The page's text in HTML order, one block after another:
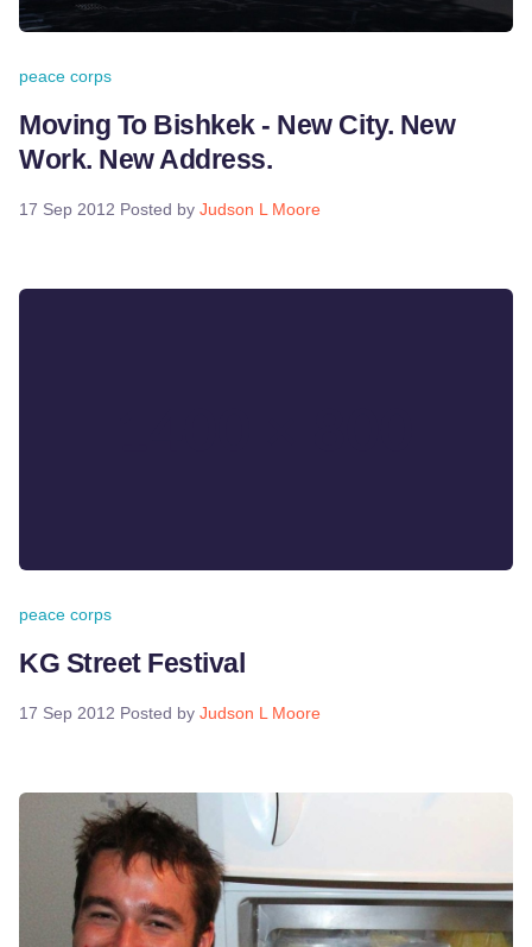
peace corps
Moving To Bishkek - New City. New
Work. New Address.
17 Sep 2012 Posted by Judson L Moore
peace corps
KG Street Festival
17 Sep 2012 Posted by Judson L Moore